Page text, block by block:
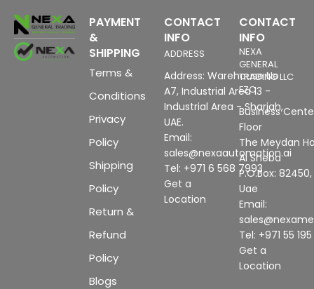
PAYMENT
&
SHIPPING
Terms &
Conditions
Privacy
Policy
Shipping
Policy
Return &
Refund
Policy
Blogs
CONTACT
INFO
ADDRESS
Address: Warehouse No
A7, Industrial Area 13 -
Industrial Area - Sharjah,
UAE.
Email:
sales@nexaautomation.ai
Tel: +971 6 568 7993
Get a
Location
CONTACT
INFO
NEXA
GENERAL
TRADING LLC
FZC
Business
Floor
The Meydan
Al Sheba
P.O.Box:
Uae
Email:
Tel: +971 55
Get a
Location